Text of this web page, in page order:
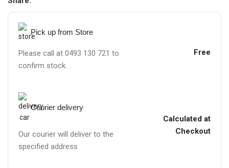
Pick up from Store
Please call at 0493 130 721 to
confirm stock.
Free
Courier delivery
Our courier will deliver to the
specified address
Calculated at
Checkout